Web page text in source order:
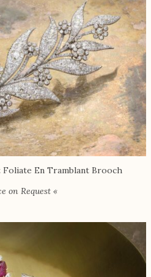
Foliate En Tramblant Brooch
on Request «